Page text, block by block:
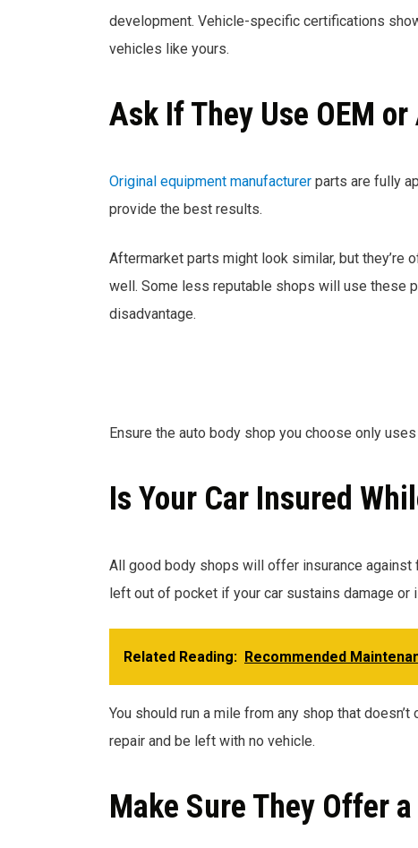
development. Vehicle-specific certifications
vehicles like yours.
Ask If They Use OEM
Original equipment manufacturer parts are fully
provide the best results.
Aftermarket parts might look similar, but they’re
well. Some less reputable shops will use these
disadvantage.
Ensure the auto body shop you choose only
Is Your Car Insured
All good body shops will offer insurance against
left out of pocket if your car sustains damage or
Related Reading: Recommended
You should run a mile from any shop that
repair and be left with no vehicle.
Make Sure They Offer